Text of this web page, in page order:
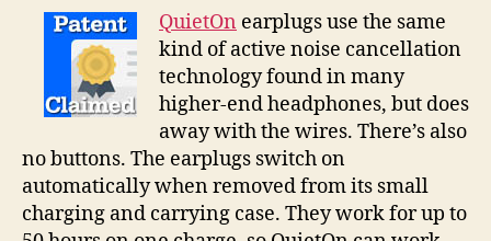
QuietOn earplugs use the same
kind of active noise cancellation
technology found in many
higher-end headphones, but does
away with the wires. There’s also
no buttons. The earplugs switch on
automatically when removed from its small
charging and carrying case. They work for up to